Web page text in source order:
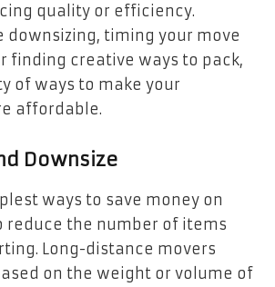
quality or efficiency.
downsizing, timing your move
finding creative ways to pack,
of ways to make your
affordable.
Downsize
ways to save money on
reduce the number of items
Long-distance movers
on the weight or volume of